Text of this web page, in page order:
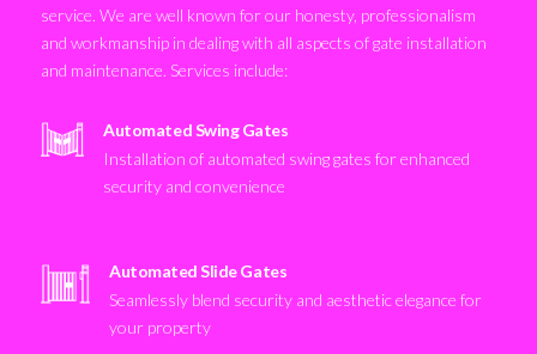
service. We are well known for our honesty, professionalism
and workmanship in dealing with all aspects of gate installation
and maintenance. Services include:
Automated Swing Gates
Installation of automated swing gates for enhanced
security and convenience
Automated Slide Gates
Seamlessly blend security and aesthetic elegance for
your property